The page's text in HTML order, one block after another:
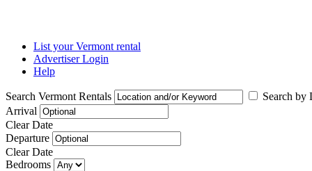
List your Vermont rental
Advertiser Login
Help
Search Vermont Rentals
Search by
Arrival
Clear Date
Departure
Clear Date
Bedrooms